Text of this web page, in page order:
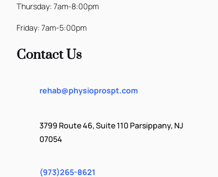
Thursday: 7am-8:00pm
Friday: 7am-5:00pm
Contact Us
rehab@physioprospt.com
3799 Route 46, Suite 110 Parsippany, NJ
07054
(973)265-8621